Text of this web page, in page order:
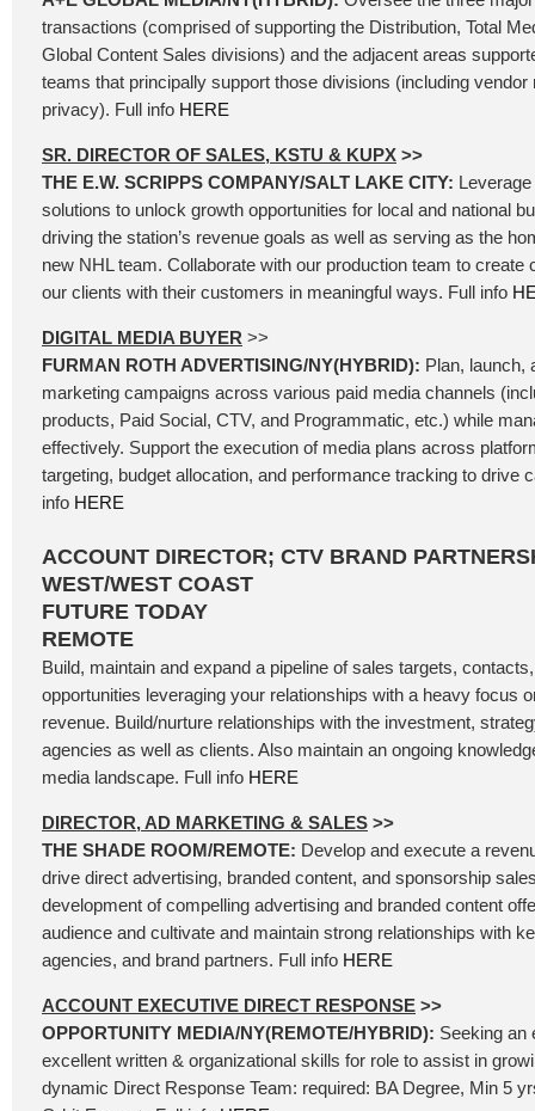
transactions (comprised of supporting the Distribution, Total
Global Content Sales divisions) and the adjacent areas
teams that principally support those divisions (including vendor
privacy). Full info HERE
SR. DIRECTOR OF SALES, KSTU & KUPX >>
THE E.W. SCRIPPS COMPANY/SALT LAKE CITY:
solutions to unlock growth opportunities for local and national
driving the station’s revenue goals as well as serving as the
new NHL team. Collaborate with our production team to create
our clients with their customers in meaningful ways. Full info
DIGITAL MEDIA BUYER >>
FURMAN ROTH ADVERTISING/NY(HYBRID): Plan, launch,
marketing campaigns across various paid media channels
products, Paid Social, CTV, and Programmatic, etc.) while
effectively. Support the execution of media plans across
targeting, budget allocation, and performance tracking to drive
info HERE
ACCOUNT DIRECTOR; CTV BRAND
WEST/WEST COAST
FUTURE TODAY
REMOTE
Build, maintain and expand a pipeline of sales targets,
opportunities leveraging your relationships with a heavy focus
revenue. Build/nurture relationships with the investment,
agencies as well as clients. Also maintain an ongoing
media landscape. Full info HERE
DIRECTOR, AD MARKETING & SALES >>
THE SHADE ROOM/REMOTE: Develop and execute a
drive direct advertising, branded content, and sponsorship
development of compelling advertising and branded content
audience and cultivate and maintain strong relationships with
agencies, and brand partners. Full info HERE
ACCOUNT EXECUTIVE DIRECT RESPONSE >>
OPPORTUNITY MEDIA/NY(REMOTE/HYBRID): Seeking an
excellent written & organizational skills for role to assist in
dynamic Direct Response Team: required: BA Degree, Min 5